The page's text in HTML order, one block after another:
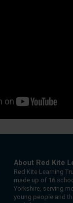
About Red Kite
Red Kite Learning
made up of 16
Yorkshire, serving
young people and